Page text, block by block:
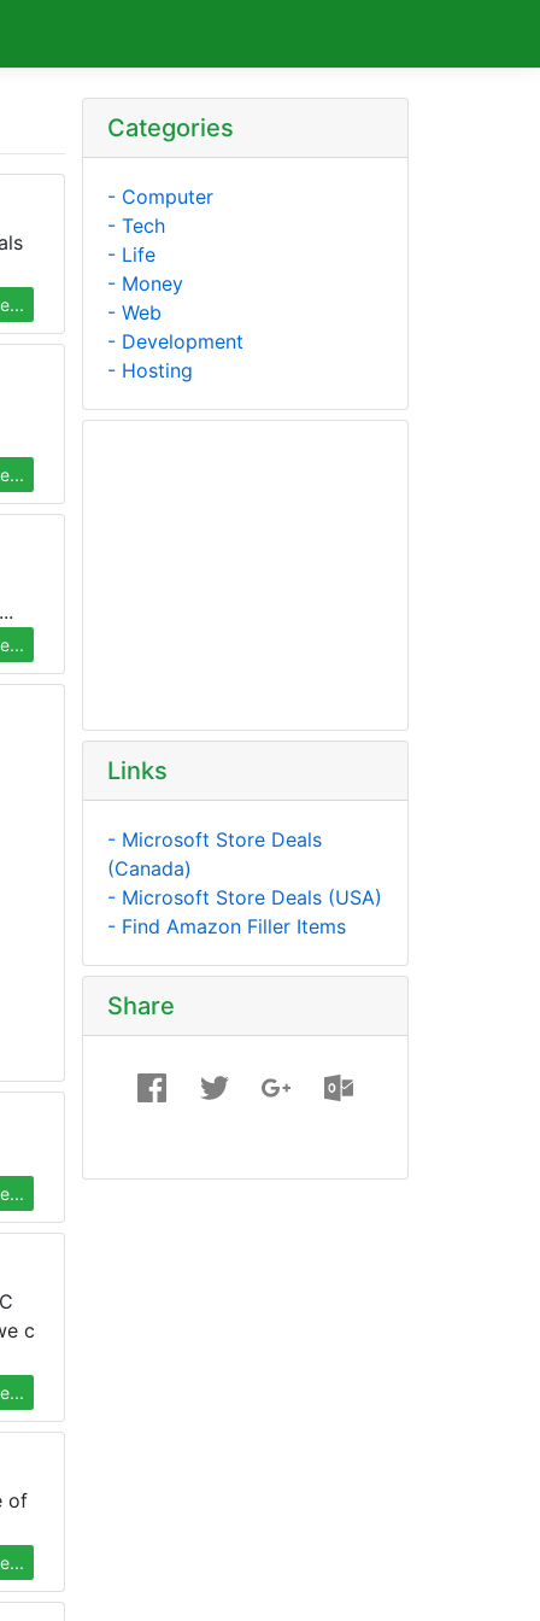
c
of
Categories
- Computer
- Tech
- Life
- Money
- Web
- Development
- Hosting
Links
- Microsoft Store Deals
(Canada)
- Microsoft Store Deals (USA)
- Find Amazon Filler Items
Share